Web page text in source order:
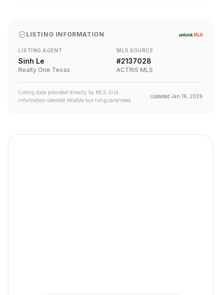
LISTING INFORMATION
LISTING AGENT
Sinh Le
Realty One Texas
MLS SOURCE
#2137028
ACTRIS MLS
Listing data provided directly by MLS Grid.
Information deemed reliable but not guaranteed.
Updated Jan 16, 2026